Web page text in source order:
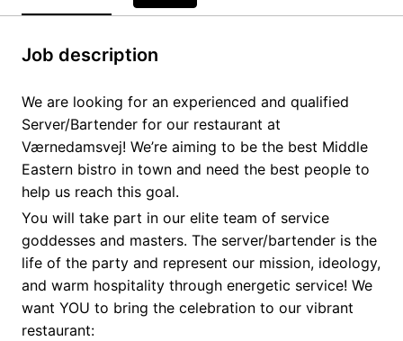
Job description
We are looking for an experienced and qualified
Server/Bartender for our restaurant at
Værnedamsvej! We’re aiming to be the best Middle
Eastern bistro in town and need the best people to
help us reach this goal.
You will take part in our elite team of service
goddesses and masters. The server/bartender is the
life of the party and represent our mission, ideology,
and warm hospitality through energetic service! We
want YOU to bring the celebration to our vibrant
restaurant: